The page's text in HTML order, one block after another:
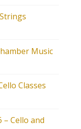
Music
Classes
– Cello and